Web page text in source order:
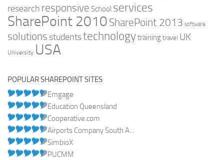
research responsive School services
SharePoint 2010 SharePoint 2013 software
solutions studentstechnologytraining travel UK
University USA
POPULAR SHAREPOINT SITES
Emgage
Education Queensland
Cooperative.com
Airports Company South A...
SimbioX
PUCMM